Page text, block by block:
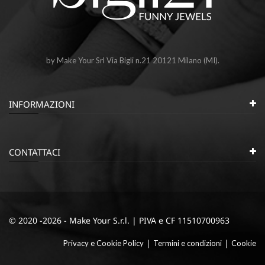
by Make Your Srl Via Bigli n.21 20121 Milano (MI).
INFORMAZIONI
CONTATTACI
© 2020 -2026 - Make Your S.r.l. | PIVA e CF 11510700963
Privacy e Cookie Policy | Termini e condizioni | Cookie